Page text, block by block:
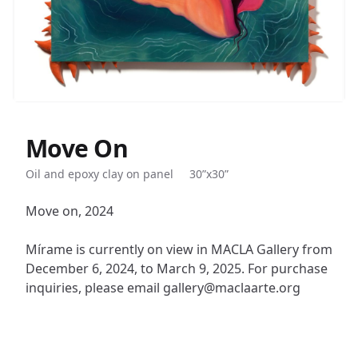
Move On
Description
Oil and epoxy clay on panel 30”x30”
Move on, 2024
Mírame is currently on view in MACLA Gallery from
December 6, 2024, to March 9, 2025. For purchase
inquiries, please email gallery@maclaarte.org